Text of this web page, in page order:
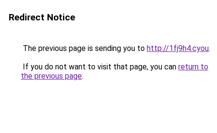
Redirect Notice
The previous page is sending you to http://1fj9h4.cyou.
If you do not want to visit that page, you can return to
the previous page.